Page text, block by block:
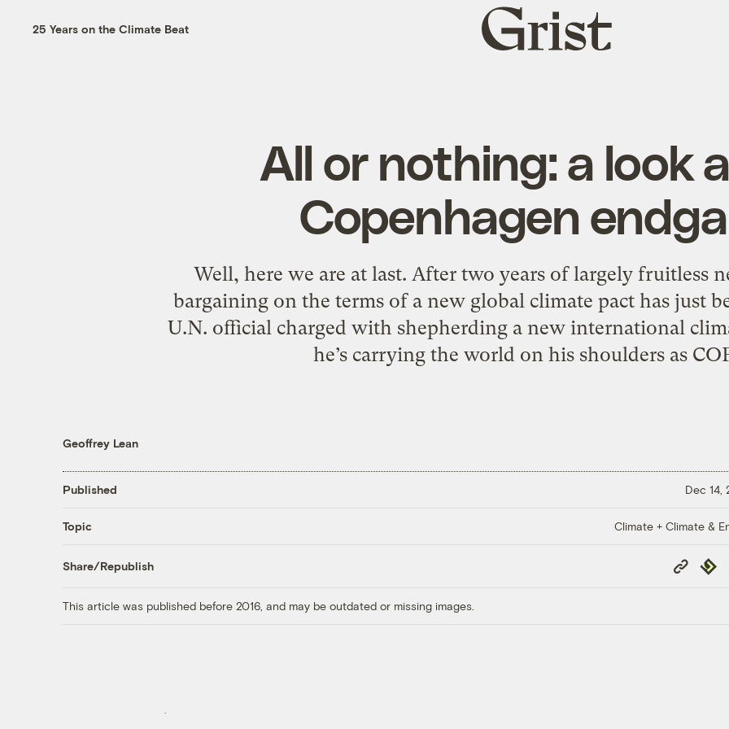
25 Years on the Climate Beat
Grist
home
All or nothing: a look
Copenhagen
Well, here we are at last. After two years of largely fruitless
bargaining on the terms of a new global climate pact has just
U.N. official charged with shepherding a new international
he’s carrying the world on his shoulders as
Geoffrey Lean
Published Dec 14,
Topic Climate + Climate &
Share/Republish
Copy
Link
This article was published before 2016, and may be outdated or missing images.